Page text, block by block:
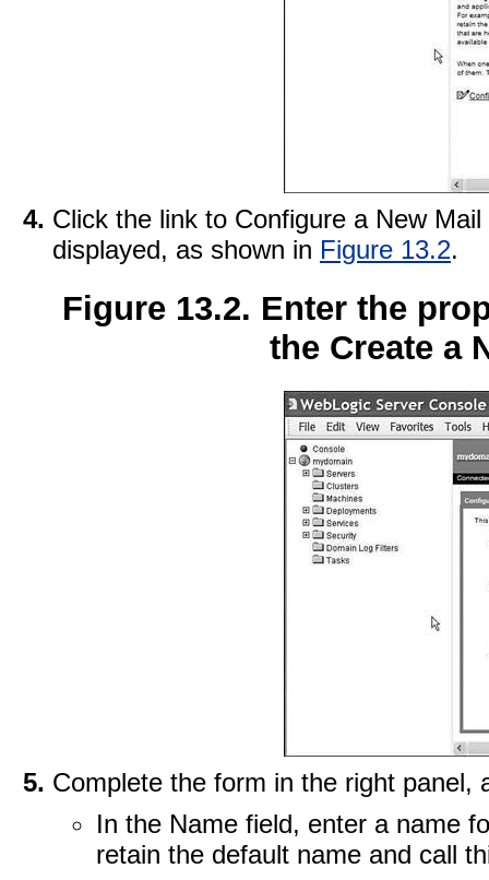
Click the link to Configure a New
displayed, as shown in Figure 13.2.
Figure 13.2. Enter the
the Create a
Complete the form in the right panel,
In the Name field, enter a name
retain the default name and call